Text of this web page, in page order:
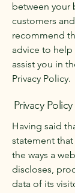
between your
customers
recommend
advice to
assist you in
Privacy Policy.
Privacy
Having said
statement
the ways a
discloses,
data of its